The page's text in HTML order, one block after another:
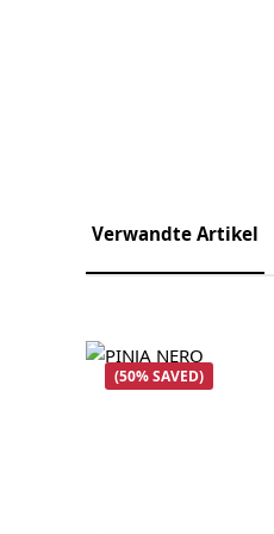
Verwandte Artikel
Skip product gallery
(50% SAVED)